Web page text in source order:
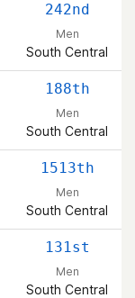
242nd
Men
South Central
188th
Men
South Central
1513th
Men
South Central
131st
Men
South Central